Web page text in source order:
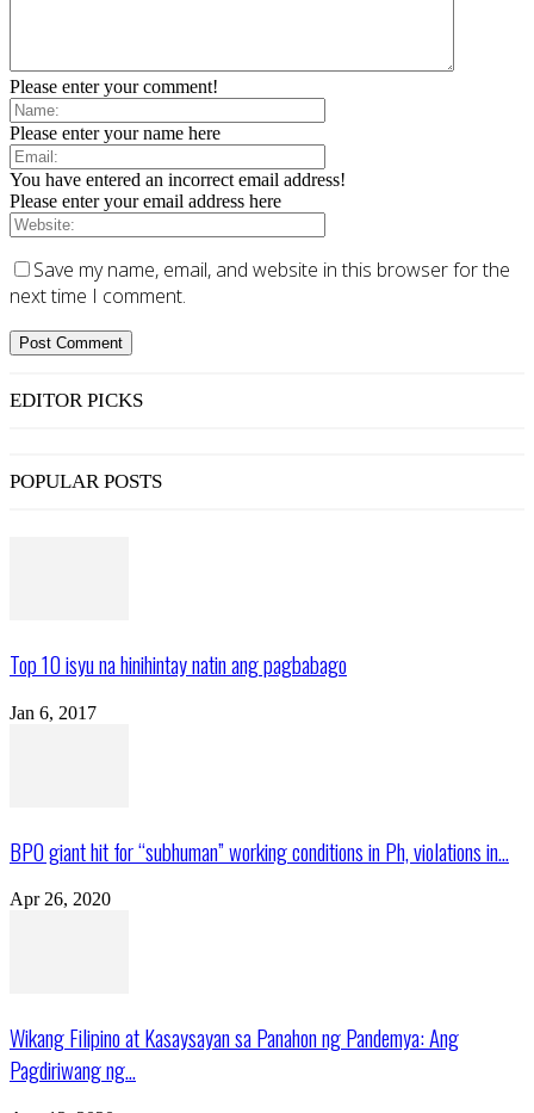
Please enter your comment!
Please enter your name here
You have entered an incorrect email address!
Please enter your email address here
Save my name, email, and website in this browser for the
next time I comment.
EDITOR PICKS
POPULAR POSTS
Top 10 isyu na hinihintay natin ang pagbabago
Jan 6, 2017
BPO giant hit for “subhuman” working conditions in Ph, violations in...
Apr 26, 2020
Wikang Filipino at Kasaysayan sa Panahon ng Pandemya: Ang
Pagdiriwang ng...